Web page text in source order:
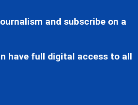
and subscribe on a
have full digital access to all